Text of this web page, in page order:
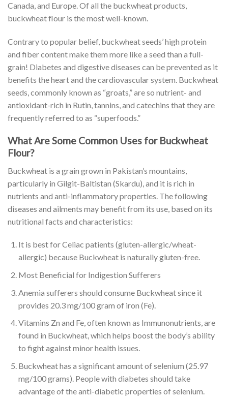
Canada, and Europe. Of all the buckwheat products,
buckwheat flour is the most well-known.
Contrary to popular belief, buckwheat seeds’ high protein
and fiber content make them more like a seed than a full-
grain! Diabetes and digestive diseases can be prevented as it
benefits the heart and the cardiovascular system. Buckwheat
seeds, commonly known as “groats,” are so nutrient- and
antioxidant-rich in Rutin, tannins, and catechins that they are
frequently referred to as “superfoods.”
What Are Some Common Uses for Buckwheat
Flour?
Buckwheat is a grain grown in Pakistan’s mountains,
particularly in Gilgit-Baltistan (Skardu), and it is rich in
nutrients and anti-inflammatory properties. The following
diseases and ailments may benefit from its use, based on its
nutritional facts and characteristics:
It is best for Celiac patients (gluten-allergic/wheat-
allergic) because Buckwheat is naturally gluten-free.
Most Beneficial for Indigestion Sufferers
Anemia sufferers should consume Buckwheat since it
provides 20.3 mg/100 gram of iron (Fe).
Vitamins Zn and Fe, often known as Immunonutrients, are
found in Buckwheat, which helps boost the body’s ability
to fight against minor health issues.
Buckwheat has a significant amount of selenium (25.97
mg/100 grams). People with diabetes should take
advantage of the anti-diabetic properties of selenium.